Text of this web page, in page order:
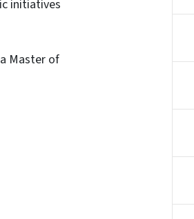
initiatives
Master of